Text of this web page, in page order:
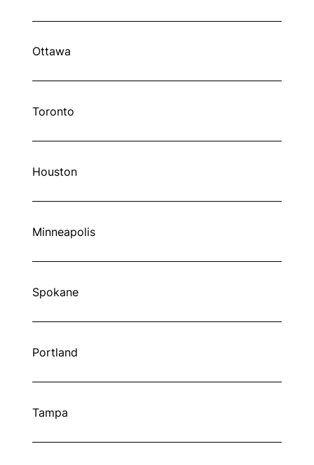
Ottawa
Toronto
Houston
Minneapolis
Spokane
Portland
Tampa